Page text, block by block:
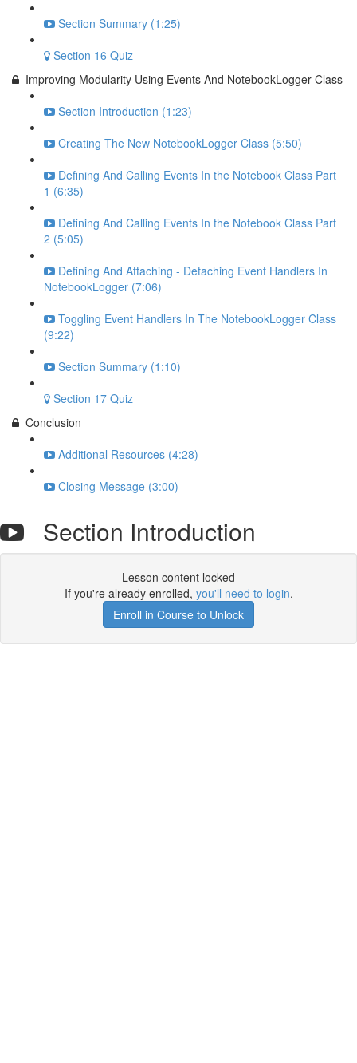
Section Summary (1:25)
Section 16 Quiz
Improving Modularity Using Events And NotebookLogger Class
Section Introduction (1:23)
Creating The New NotebookLogger Class (5:50)
Defining And Calling Events In the Notebook Class Part
1 (6:35)
Defining And Calling Events In the Notebook Class Part
2 (5:05)
Defining And Attaching - Detaching Event Handlers In
NotebookLogger (7:06)
Toggling Event Handlers In The NotebookLogger Class
(9:22)
Section Summary (1:10)
Section 17 Quiz
Conclusion
Additional Resources (4:28)
Closing Message (3:00)
Section Introduction
Lesson content locked
If you're already enrolled, you'll need to login.
Enroll in Course to Unlock